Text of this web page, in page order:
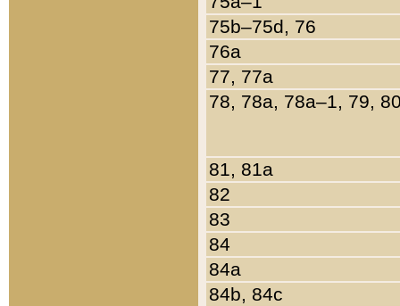
75b–75d, 76
76a
77, 77a
78, 78a, 78a–1, 79,
81, 81a
82
83
84
84a
84b, 84c